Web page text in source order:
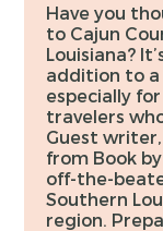
Have you
to Cajun
Louisiana?
addition to a
especially
travelers
Guest writer,
from Book
off-the-
Southern
region.